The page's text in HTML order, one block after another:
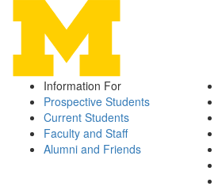
Information For
Prospective Students
Current Students
Faculty and Staff
Alumni and Friends